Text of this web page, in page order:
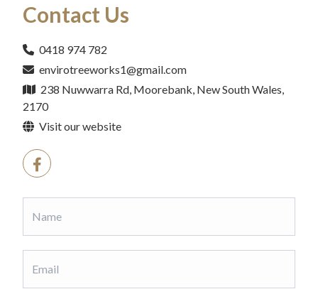
Contact Us
0418 974 782
envirotreeworks1@gmail.com
238 Nuwwarra Rd, Moorebank, New South Wales,
2170
Visit our website